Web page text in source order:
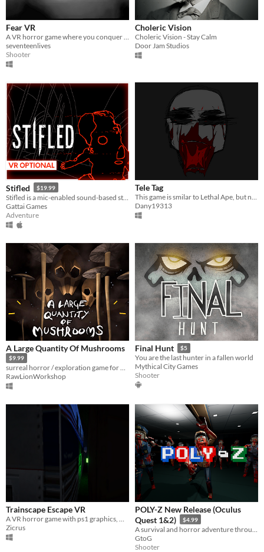
Fear VR
A VR horror game where you conquer different feared entities in a dark environment with only a flashlight and pistol.
seventeenlives
Shooter
Choleric Vision
Choleric Vision - Stay Calm
Door Jam Studios
Stifled $19.99
Gattai Games
Adventure
Tele Tag
This game is smilar to Lethal Ape, but not exactly-the monsters and cards are different.
Dany19313
A Large Quantity Of Mushrooms
$9.99
surreal horror / exploration game for VR
RawLionWorkshop
Final Hunt $5
You are the last hunter in a fallen world
Mythical City Games
Shooter
Trainscape Escape VR
A VR horror game with ps1 graphics, where your goal is to escape an old sleeper train.
Zicrus
POLY-Z New Release (Oculus
Quest 1&2)
$4.99
GtoG
Shooter